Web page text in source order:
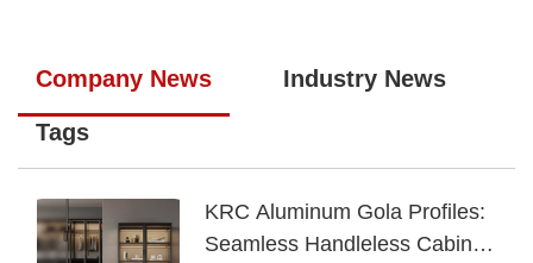
Company News Industry News
Tags
KRC Aluminum Gola Profiles:
Seamless Handleless Cabinet